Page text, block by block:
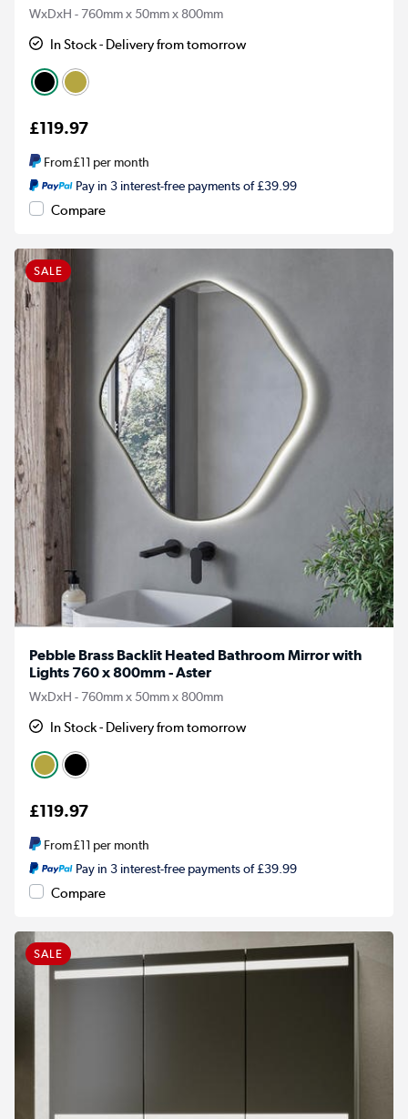
WxDxH - 760mm x 50mm x 800mm
In Stock - Delivery from tomorrow
£119.97
From£11 per month
Pay in 3 interest-free payments of £39.99
Compare
SALE
Pebble Brass Backlit Heated Bathroom Mirror with
Lights 760 x 800mm - Aster
WxDxH - 760mm x 50mm x 800mm
In Stock - Delivery from tomorrow
£119.97
From£11 per month
Pay in 3 interest-free payments of £39.99
Compare
SALE